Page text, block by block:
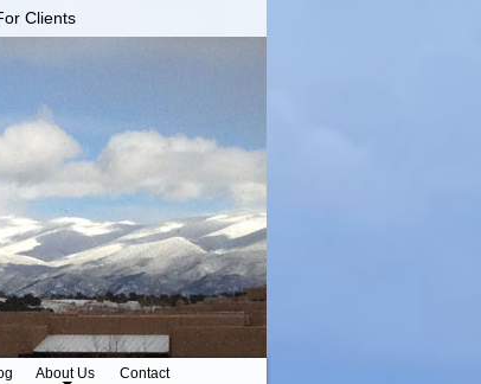
Clients
About Us Contact